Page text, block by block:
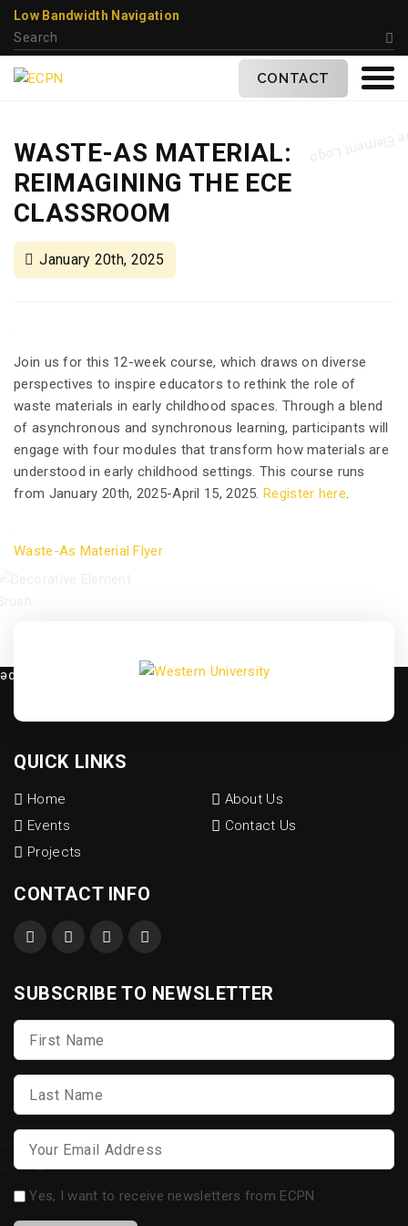
Low Bandwidth Navigation
CONTACT
WASTE-AS MATERIAL:
REIMAGINING THE ECE
CLASSROOM
January 20th, 2025
Join us for this 12-week course, which draws on diverse
perspectives to inspire educators to rethink the role of
waste materials in early childhood spaces. Through a blend
of asynchronous and synchronous learning, participants will
engage with four modules that transform how materials are
understood in early childhood settings. This course runs
from January 20th, 2025-April 15, 2025.Register here.
Waste-As Material Flyer
QUICK LINKS
Home
Events
Projects
About Us
Contact Us
CONTACT INFO
SUBSCRIBE TO NEWSLETTER
First
Name
*
Last
Name
*
Email
Opt-
in
Yes, I want to receive newsletters from ECPN